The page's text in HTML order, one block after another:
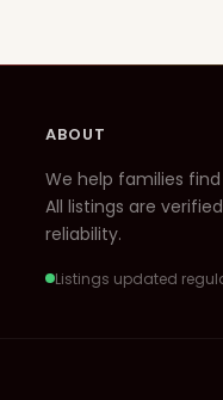
ABOUT
We help families
All listings are
reliability.
Listings updated